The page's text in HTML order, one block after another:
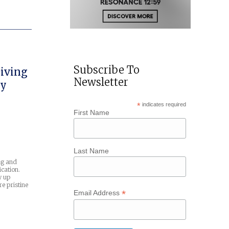
and
up
pristine
Subscribe To
Newsletter
*indicates required
First Name
Last Name
Email Address*